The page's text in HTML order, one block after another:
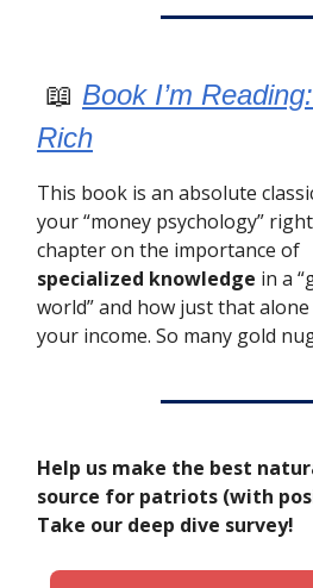
📖 Book I’m
Rich
This book is an absolute
your “money psychology”
chapter on the importance of
specialized knowledge in a
world” and how just that
your income. So many gold
Help us make the best
source for patriots (with
Take our deep dive survey!